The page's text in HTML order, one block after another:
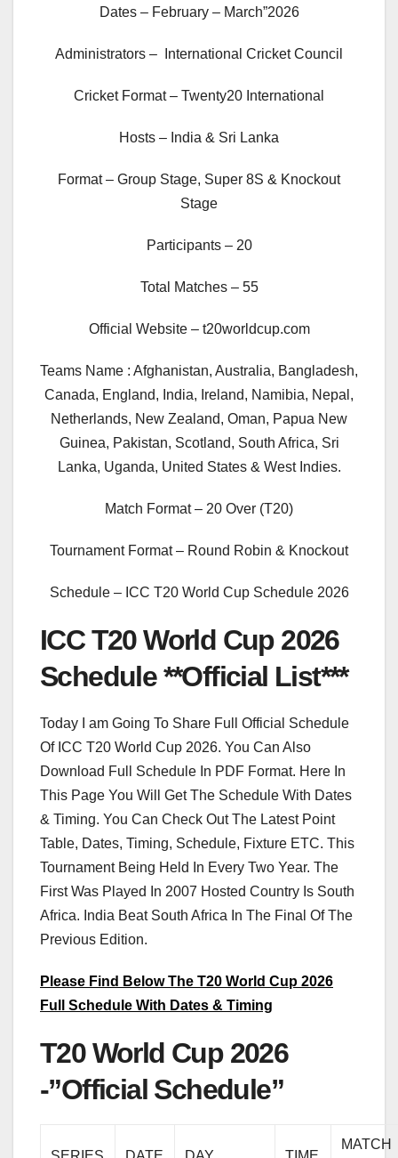
Dates – February – March”2026
Administrators – International Cricket Council
Cricket Format – Twenty20 International
Hosts – India & Sri Lanka
Format – Group Stage, Super 8S & Knockout
Stage
Participants – 20
Total Matches – 55
Official Website – t20worldcup.com
Teams Name : Afghanistan, Australia, Bangladesh,
Canada, England, India, Ireland, Namibia, Nepal,
Netherlands, New Zealand, Oman, Papua New
Guinea, Pakistan, Scotland, South Africa, Sri
Lanka, Uganda, United States & West Indies.
Match Format – 20 Over (T20)
Tournament Format – Round Robin & Knockout
Schedule – ICC T20 World Cup Schedule 2026
ICC T20 World Cup 2026
Schedule **Official List***
Today I am Going To Share Full Official Schedule
Of ICC T20 World Cup 2026. You Can Also
Download Full Schedule In PDF Format. Here In
This Page You Will Get The Schedule With Dates
& Timing. You Can Check Out The Latest Point
Table, Dates, Timing, Schedule, Fixture ETC. This
Tournament Being Held In Every Two Year. The
First Was Played In 2007 Hosted Country Is South
Africa. India Beat South Africa In The Final Of The
Previous Edition.
Please Find Below The T20 World Cup 2026
Full Schedule With Dates & Timing
T20 World Cup 2026
-”Official Schedule”
MATCH